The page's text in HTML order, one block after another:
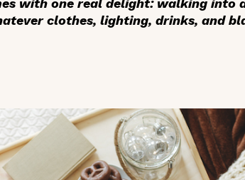
clothes, lighting, drinks, and